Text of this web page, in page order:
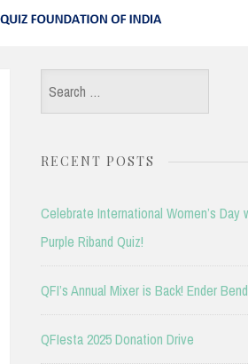
Search
for:
RECENT POSTS
Celebrate International Women’s Day
Purple Riband Quiz!
QFI’s Annual Mixer is Back! Ender
QFIesta 2025 Donation Drive